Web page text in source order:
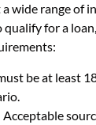
wide range of
qualify for a
be at least
Acceptable